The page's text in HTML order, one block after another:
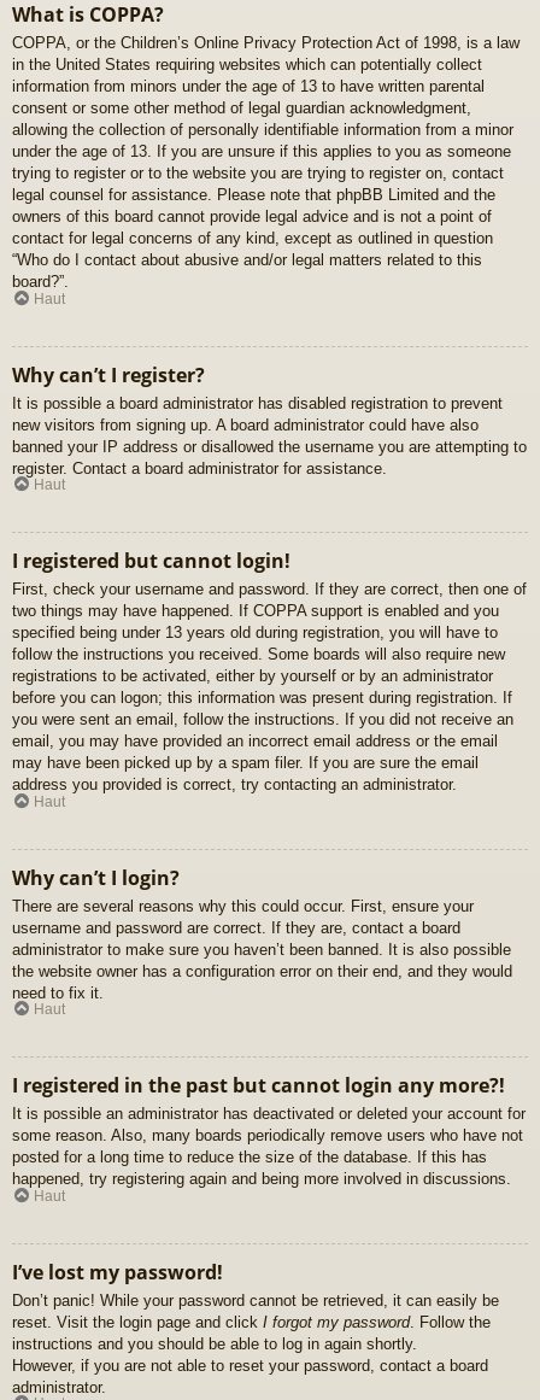
What is COPPA?
COPPA, or the Children’s Online Privacy Protection Act of 1998, is a law
in the United States requiring websites which can potentially collect
information from minors under the age of 13 to have written parental
consent or some other method of legal guardian acknowledgment,
allowing the collection of personally identifiable information from a minor
under the age of 13. If you are unsure if this applies to you as someone
trying to register or to the website you are trying to register on, contact
legal counsel for assistance. Please note that phpBB Limited and the
owners of this board cannot provide legal advice and is not a point of
contact for legal concerns of any kind, except as outlined in question
“Who do I contact about abusive and/or legal matters related to this
board?”.
Haut
Why can’t I register?
It is possible a board administrator has disabled registration to prevent
new visitors from signing up. A board administrator could have also
banned your IP address or disallowed the username you are attempting to
register. Contact a board administrator for assistance.
Haut
I registered but cannot login!
First, check your username and password. If they are correct, then one of
two things may have happened. If COPPA support is enabled and you
specified being under 13 years old during registration, you will have to
follow the instructions you received. Some boards will also require new
registrations to be activated, either by yourself or by an administrator
before you can logon; this information was present during registration. If
you were sent an email, follow the instructions. If you did not receive an
email, you may have provided an incorrect email address or the email
may have been picked up by a spam filer. If you are sure the email
address you provided is correct, try contacting an administrator.
Haut
Why can’t I login?
There are several reasons why this could occur. First, ensure your
username and password are correct. If they are, contact a board
administrator to make sure you haven’t been banned. It is also possible
the website owner has a configuration error on their end, and they would
need to fix it.
Haut
I registered in the past but cannot login any more?!
It is possible an administrator has deactivated or deleted your account for
some reason. Also, many boards periodically remove users who have not
posted for a long time to reduce the size of the database. If this has
happened, try registering again and being more involved in discussions.
Haut
I’ve lost my password!
Don’t panic! While your password cannot be retrieved, it can easily be
reset. Visit the login page and click I forgot my password. Follow the
instructions and you should be able to log in again shortly.
However, if you are not able to reset your password, contact a board
administrator.